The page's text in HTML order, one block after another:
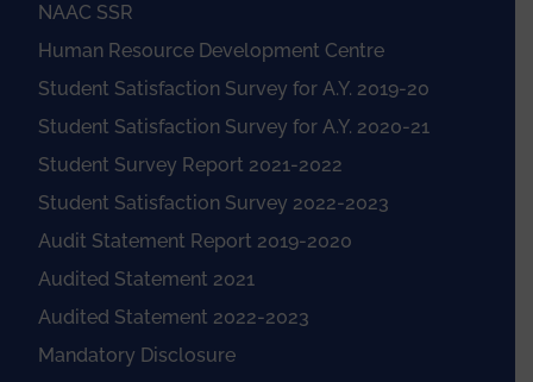
NAAC SSR
Human Resource Development Centre
Student Satisfaction Survey for A.Y. 2019-20
Student Satisfaction Survey for A.Y. 2020-21
Student Survey Report 2021-2022
Student Satisfaction Survey 2022-2023
Audit Statement Report 2019-2020
Audited Statement 2021
Audited Statement 2022-2023
Mandatory Disclosure